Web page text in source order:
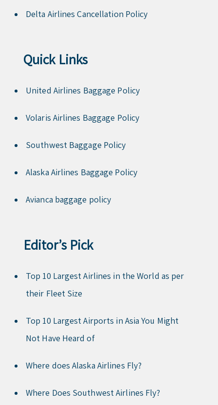
Delta Airlines Cancellation Policy
Quick Links
United Airlines Baggage Policy
Volaris Airlines Baggage Policy
Southwest Baggage Policy
Alaska Airlines Baggage Policy
Avianca baggage policy
Editor’s Pick
Top 10 Largest Airlines in the World as per
their Fleet Size
Top 10 Largest Airports in Asia You Might
Not Have Heard of
Where does Alaska Airlines Fly?
Where Does Southwest Airlines Fly?